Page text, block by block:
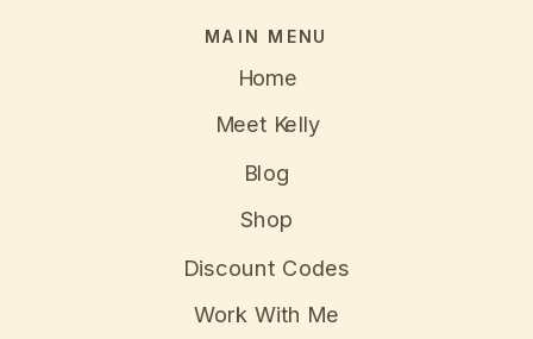
MAIN MENU
Home
Meet Kelly
Blog
Shop
Discount Codes
Work With Me